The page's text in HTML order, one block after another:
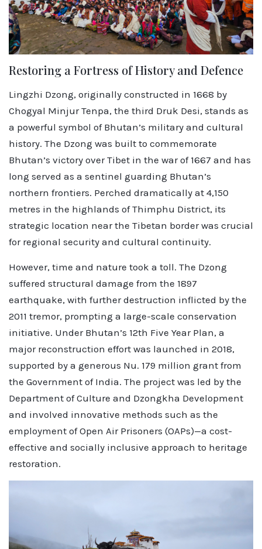
Restoring a Fortress of History and Defence
Lingzhi Dzong, originally constructed in 1668 by
Chogyal Minjur Tenpa, the third Druk Desi, stands as
a powerful symbol of Bhutan’s military and cultural
history. The Dzong was built to commemorate
Bhutan’s victory over Tibet in the war of 1667 and has
long served as a sentinel guarding Bhutan’s
northern frontiers. Perched dramatically at 4,150
metres in the highlands of Thimphu District, its
strategic location near the Tibetan border was crucial
for regional security and cultural continuity.
However, time and nature took a toll. The Dzong
suffered structural damage from the 1897
earthquake, with further destruction inflicted by the
2011 tremor, prompting a large-scale conservation
initiative. Under Bhutan’s 12th Five Year Plan, a
major reconstruction effort was launched in 2018,
supported by a generous Nu. 179 million grant from
the Government of India. The project was led by the
Department of Culture and Dzongkha Development
and involved innovative methods such as the
employment of Open Air Prisoners (OAPs)—a cost-
effective and socially inclusive approach to heritage
restoration.